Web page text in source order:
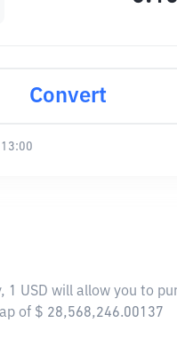
Convert
USD will allow you to
of $ 28,568,246.00137